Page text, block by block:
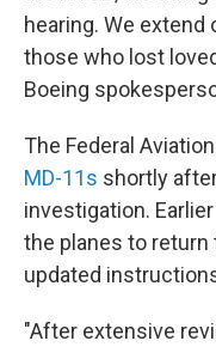
hearing. We
those who lost
Boeing
The Federal
MD-11s shortly
investigation.
the planes to
updated
"After extensive